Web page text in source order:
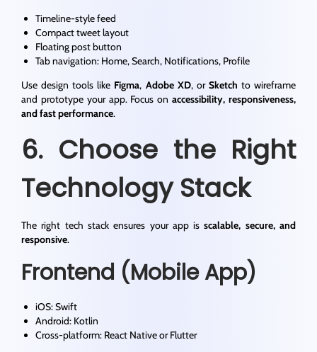
Timeline-style feed
Compact tweet layout
Floating post button
Tab navigation: Home, Search, Notifications, Profile
Use design tools like Figma, Adobe XD, or Sketch to wireframe
and prototype your app. Focus onaccessibility, responsiveness,
and fast performance.
6. Choose the Right
Technology Stack
The right tech stack ensures your app isscalable, secure, and
responsive.
Frontend (Mobile App)
iOS: Swift
Android: Kotlin
Cross-platform: React Native or Flutter